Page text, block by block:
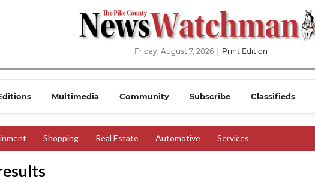
Friday, August 7, 2026 Print Edition
Multimedia Community Subscribe Classifieds
Shopping Real Estate Automotive Services